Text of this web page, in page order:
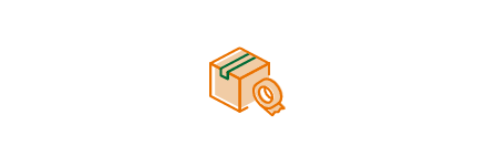
Packing Materials